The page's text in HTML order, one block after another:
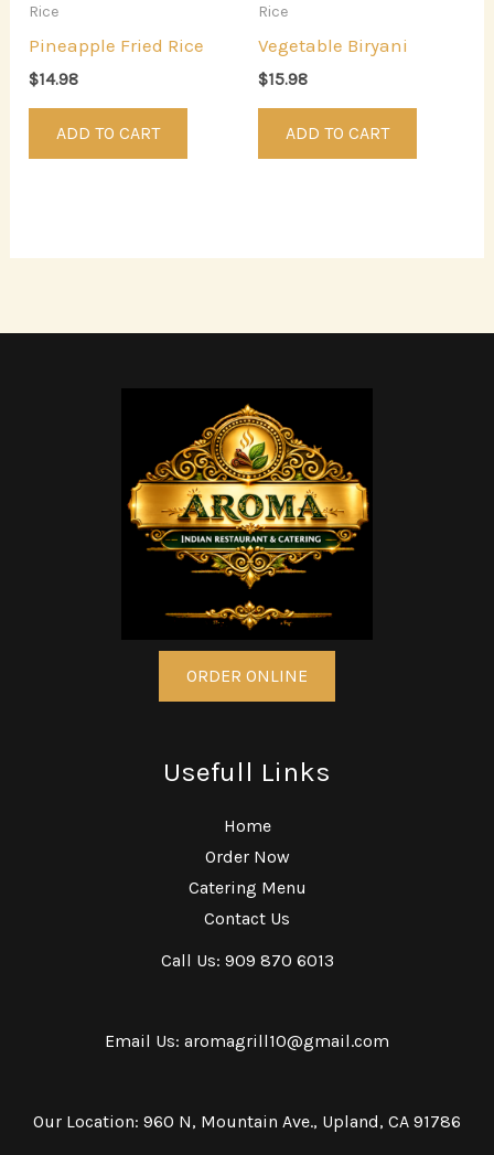
Rice
Pineapple Fried Rice
$14.98
ADD TO CART
Rice
Vegetable Biryani
$15.98
ADD TO CART
ORDER ONLINE
Usefull Links
Home
Order Now
Catering Menu
Contact Us
Call Us: 909 870 6013
Email Us: aromagrill10@gmail.com
Our Location: 960 N, Mountain Ave., Upland, CA 91786